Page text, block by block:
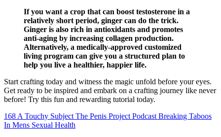
If you want a crop that can boost testosterone in a
relatively short period, ginger can do the trick.
Ginger is also rich in antioxidants and promotes
anti-aging by increasing collagen production.
Alternatively, a medically-approved customized
living program can give you a structured plan to
help you live a healthier, happier life.
Start crafting today and witness the magic unfold before your eyes.
Get ready to be inspired and embark on a crafting journey like never
before! Try this fun and rewarding tutorial today.
168 A Touchy Subject The Penis Project Podcast Breaking Taboos
In Mens Sexual Health